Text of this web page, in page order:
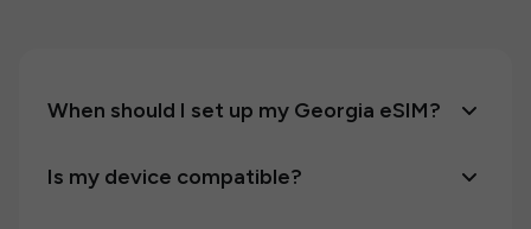
When should I set up my Georgia eSIM?
Is my device compatible?